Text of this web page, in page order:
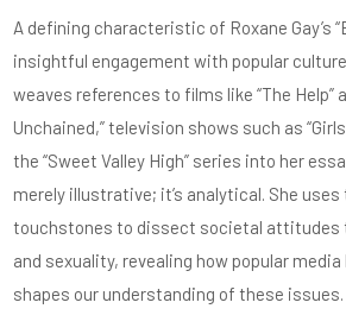
A defining characteristic of Roxane Gay’s
insightful engagement with popular
weaves references to films like “The Help”
Unchained,” television shows such as
the “Sweet Valley High” series into her
merely illustrative; it’s analytical. She
touchstones to dissect societal attitudes
and sexuality, revealing how popular
shapes our understanding of these